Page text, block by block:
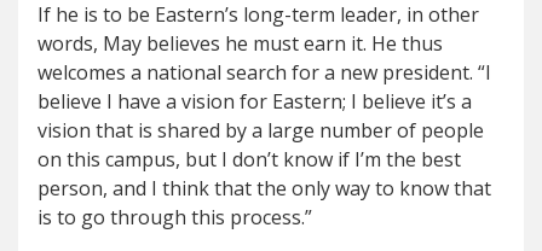
If he is to be Eastern’s long-term leader, in other
words, May believes he must earn it. He thus
welcomes a national search for a new president. “I
believe I have a vision for Eastern; I believe it’s a
vision that is shared by a large number of people
on this campus, but I don’t know if I’m the best
person, and I think that the only way to know that
is to go through this process.”